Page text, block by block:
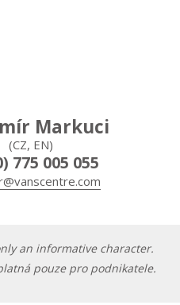
Markuci
(CZ, EN)
775 005 055
an informative character.
pouze pro podnikatele.